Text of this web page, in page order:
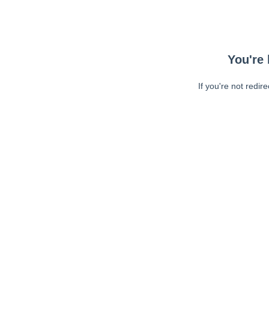
You're
If you're not